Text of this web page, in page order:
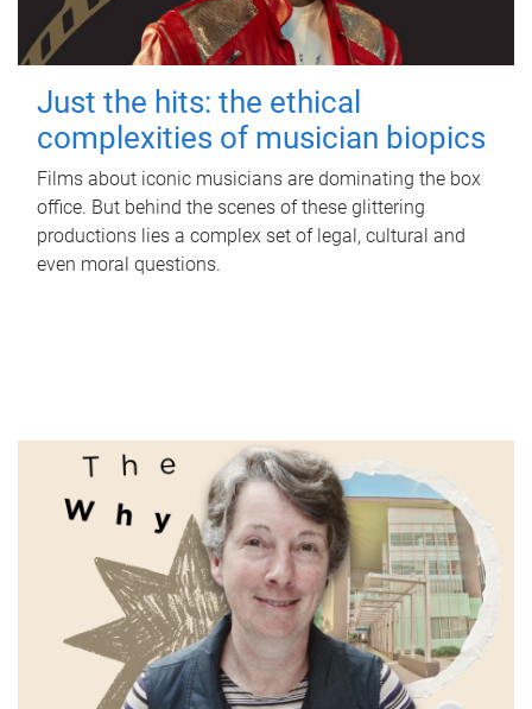
Just the hits: the ethical
complexities of musician biopics
Films about iconic musicians are dominating the box
office. But behind the scenes of these glittering
productions lies a complex set of legal, cultural and
even moral questions.